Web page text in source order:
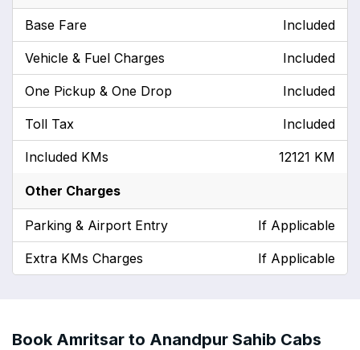
Base Fare Included
Vehicle & Fuel Charges Included
One Pickup & One Drop Included
Toll Tax Included
Included KMs 12121 KM
Other Charges
Parking & Airport Entry If Applicable
Extra KMs Charges If Applicable
Book Amritsar to Anandpur Sahib Cabs